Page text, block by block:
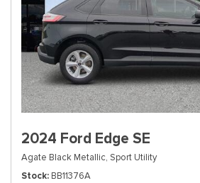
2024 Ford Edge SE
Agate Black Metallic, Sport Utility
Stock BB11376A